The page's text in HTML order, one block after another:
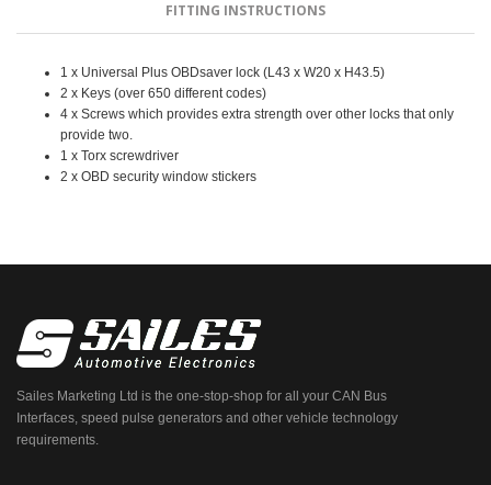
FITTING INSTRUCTIONS
1 x Universal Plus OBDsaver lock (L43 x W20 x H43.5)
2 x Keys (over 650 different codes)
4 x Screws which provides extra strength over other locks that only
provide two.
1 x Torx screwdriver
2 x OBD security window stickers
Sailes Marketing Ltd is the one-stop-shop for all your CAN Bus
Interfaces, speed pulse generators and other vehicle technology
requirements.